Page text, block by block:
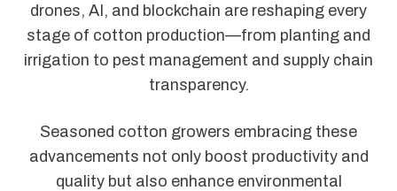
drones, AI, and blockchain are reshaping every
stage of cotton production—from planting and
irrigation to pest management and supply chain
transparency.
Seasoned cotton growers embracing these
advancements not only boost productivity and
quality but also enhance environmental